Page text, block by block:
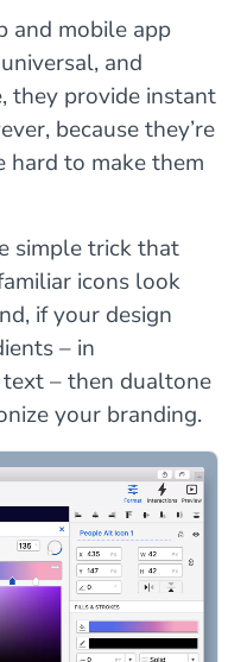
and mobile app
and
they provide instant
because they’re
hard to make them
simple trick that
icons look
if your design
– in
– then dualtone
your branding.